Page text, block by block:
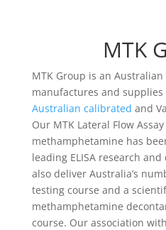
MTK
MTK Group is an
manufactures and supplies
Australian calibrated and
Our MTK Lateral Flow
methamphetamine has
leading ELISA research
also deliver Australia’s
testing course and a
methamphetamine
course. Our association